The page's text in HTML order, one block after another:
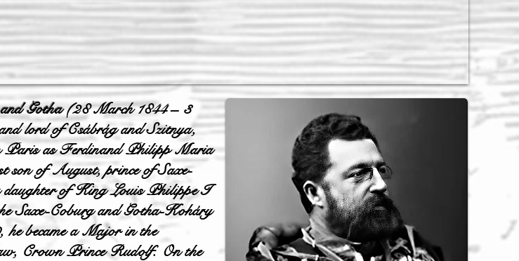
Gotha(28 March 1844 – 3
lord of Csábrág and Szitnya,
Paris as Ferdinand Philipp Maria
son of August, prince of Saxe-
daughter of King Louis Philippe I
Saxe-Coburg and Gotha-Koháry
became a Major in the
Crown Prince Rudolf. On the